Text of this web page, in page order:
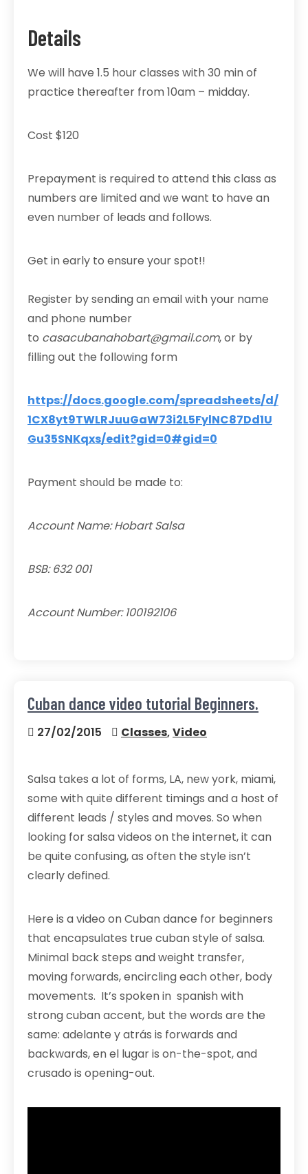
Details
We will have 1.5 hour classes with 30 min of
practice thereafter from 10am – midday.
Cost $120
Prepayment is required to attend this class as
numbers are limited and we want to have an
even number of leads and follows.
Get in early to ensure your spot!!
Register by sending an email with your name
and phone number
to casacubanahobart@gmail.com, or by
filling out the following form
https://docs.google.com/spreadsheets/d/
1CX8yt9TWLRJuuGaW73i2L5FylNC87Dd1U
Gu35SNKqxs/edit?gid=0#gid=0
Payment should be made to:
Account Name: Hobart Salsa
BSB: 632 001
Account Number: 100192106
Cuban dance video tutorial Beginners.
27/02/2015 Classes,Video
Salsa takes a lot of forms, LA, new york, miami,
some with quite different timings and a host of
different leads / styles and moves. So when
looking for salsa videos on the internet, it can
be quite confusing, as often the style isn’t
clearly defined.
Here is a video on Cuban dance for beginners
that encapsulates true cuban style of salsa.
Minimal back steps and weight transfer,
moving forwards, encircling each other, body
movements. It’s spoken in spanish with
strong cuban accent, but the words are the
same: adelante y atrás is forwards and
backwards, en el lugar is on-the-spot, and
crusado is opening-out.